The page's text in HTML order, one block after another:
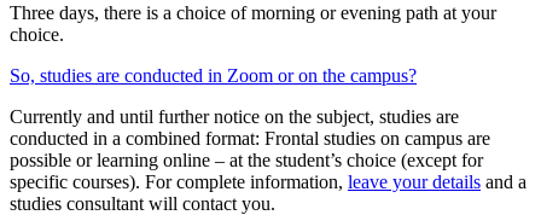
Three days, there is a choice of morning or evening path at your
choice.
So, studies are conducted in Zoom or on the campus?
Currently and until further notice on the subject, studies are
conducted in a combined format: Frontal studies on campus are
possible or learning online – at the student’s choice (except for
specific courses). For complete information, leave your details and a
studies consultant will contact you.